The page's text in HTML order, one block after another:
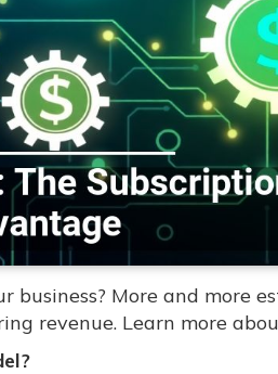
More and more
revenue. Learn more